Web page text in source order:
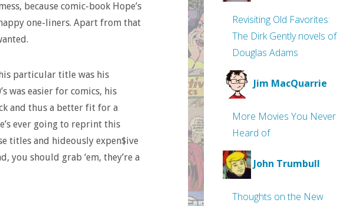
because comic-book Hope’s
one-liners. Apart from that
particular title was his
was easier for comics, his
and thus a better fit for a
ever going to reprint this
titles and hideously expen$ive
you should grab ‘em, they’re a
Revisiting Old Favorites:
The Dirk Gently novels of
Douglas Adams
Jim MacQuarrie
More Movies You Never
Heard of
John Trumbull
Thoughts on the New